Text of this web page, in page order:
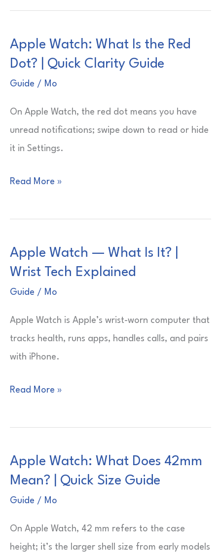
—
Can
It
Do?
Apple Watch: What Is the Red
Dot? | Quick Clarity Guide
Guide / Mo
On Apple Watch, the red dot means you have
unread notifications; swipe down to read or hide
it in Settings.
Apple
What
the
Red
Dot?
Quick
Read More »
Apple Watch — What Is It? |
Wrist Tech Explained
Guide / Mo
Apple Watch is Apple’s wrist-worn computer that
tracks health, runs apps, handles calls, and pairs
with iPhone.
Apple
—
Is
It?
|
Explained
Read More »
Apple Watch: What Does 42mm
Mean? | Quick Size Guide
Guide / Mo
On Apple Watch, 42 mm refers to the case
height; it’s the larger shell size from early models